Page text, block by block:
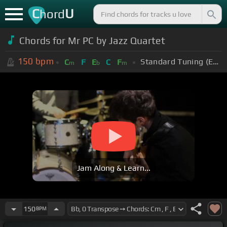
ChordU
Chords for Mr PC by Jazz Quartet
150 bpm Cm F Eb C Fm Standard Tuning (EADGBE)
Jam Along & Learn...
150BPM